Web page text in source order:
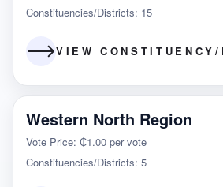
Constituencies/Districts: 15
VIEW
Western North Region
Vote Price: ₵1.00 per vote
Constituencies/Districts: 5